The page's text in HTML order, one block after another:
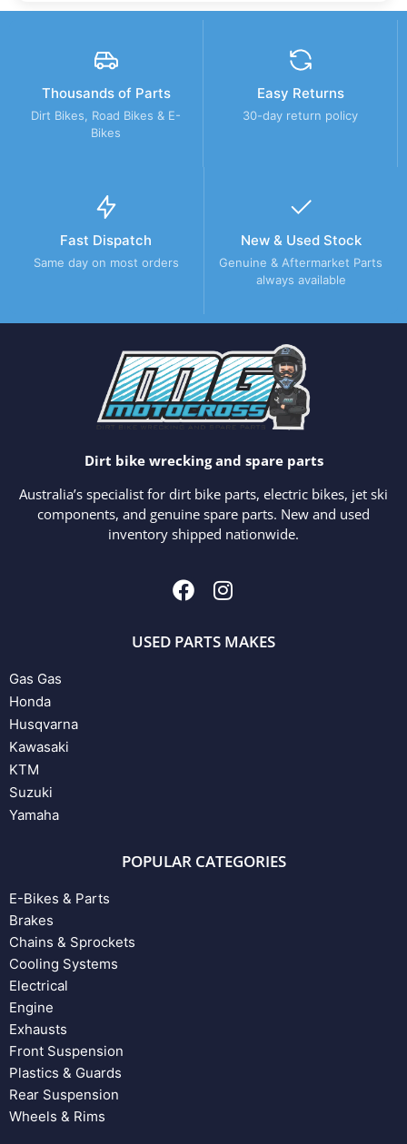
Thousands of Parts
Dirt Bikes, Road Bikes & E-
Bikes
Easy Returns
30-day return policy
Fast Dispatch
Same day on most orders
New & Used Stock
Genuine & Aftermarket Parts
always available
Dirt bike wrecking and spare parts
Australia’s specialist for dirt bike parts, electric bikes, jet ski
components, and genuine spare parts. New and used
inventory shipped nationwide.
USED PARTS MAKES
Gas Gas
Honda
Husqvarna
Kawasaki
KTM
Suzuki
Yamaha
POPULAR CATEGORIES
E-Bikes & Parts
Brakes
Chains & Sprockets
Cooling Systems
Electrical
Engine
Exhausts
Front Suspension
Plastics & Guards
Rear Suspension
Wheels & Rims